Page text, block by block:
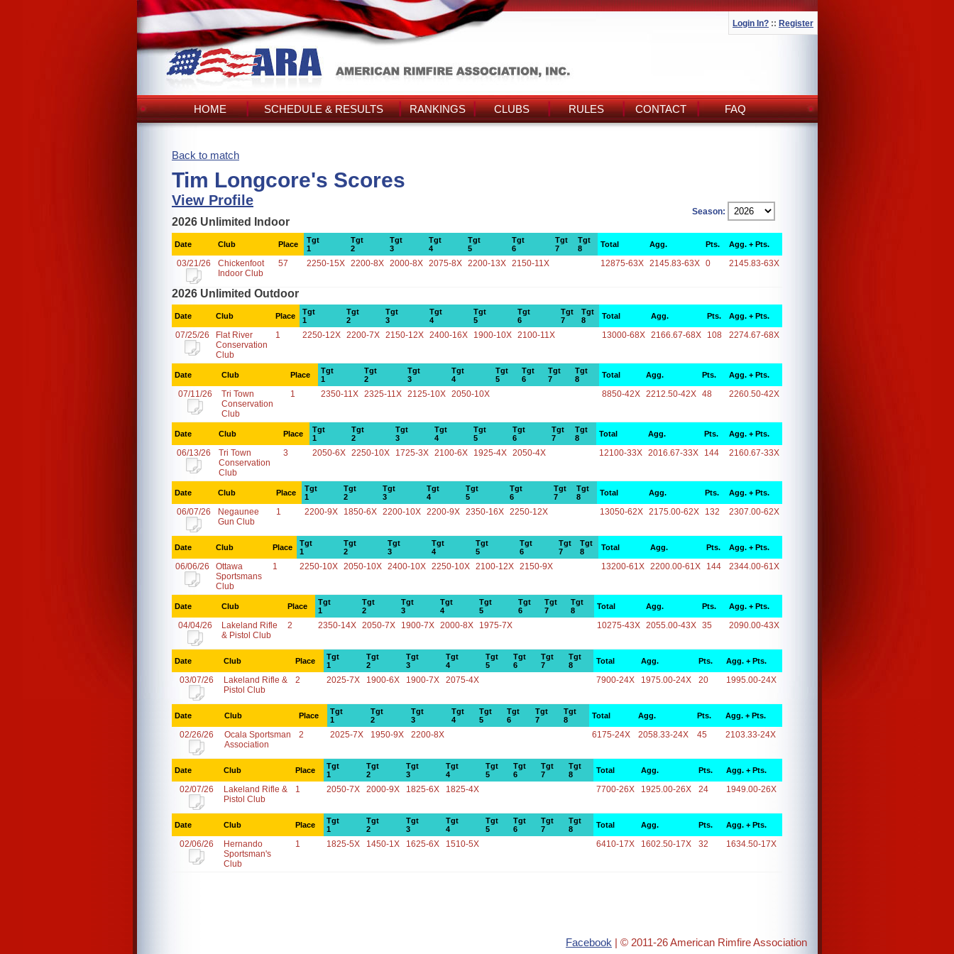
Login In? :: Register
HOME SCHEDULE & RESULTS RANKINGS CLUBS RULES CONTACT FAQ
Back to match
Tim Longcore's Scores
View Profile
Season:
2026 Unlimited Indoor
Date Club Place
Tgt
1
Tgt
2
Tgt
3
Tgt
4
Tgt
5
Tgt
6
Tgt
7
Tgt
8
Total Agg. Pts. Agg. + Pts.
03/21/26
Chickenfoot
Indoor Club
57 2250-15X 2200-8X 2000-8X 2075-8X 2200-13X 2150-11X 12875-63X 2145.83-63X 0 2145.83-63X
2026 Unlimited Outdoor
Date Club Place
Tgt
1
Tgt
2
Tgt
3
Tgt
4
Tgt
5
Tgt
6
Tgt
7
Tgt
8
Total Agg. Pts. Agg. + Pts.
07/25/26
Flat River
Conservation
Club
1 2250-12X 2200-7X 2150-12X 2400-16X 1900-10X 2100-11X 13000-68X 2166.67-68X 108 2274.67-68X
Date Club Place
Tgt
1
Tgt
2
Tgt
3
Tgt
4
Tgt
5
Tgt
6
Tgt
7
Tgt
8
Total Agg. Pts. Agg. + Pts.
07/11/26
Tri Town
Conservation
Club
1 2350-11X 2325-11X 2125-10X 2050-10X 8850-42X 2212.50-42X 48 2260.50-42X
Date Club Place
Tgt
1
Tgt
2
Tgt
3
Tgt
4
Tgt
5
Tgt
6
Tgt
7
Tgt
8
Total Agg. Pts. Agg. + Pts.
06/13/26
Tri Town
Conservation
Club
3 2050-6X 2250-10X 1725-3X 2100-6X 1925-4X 2050-4X 12100-33X 2016.67-33X 144 2160.67-33X
Date Club Place
Tgt
1
Tgt
2
Tgt
3
Tgt
4
Tgt
5
Tgt
6
Tgt
7
Tgt
8
Total Agg. Pts. Agg. + Pts.
06/07/26
Negaunee
Gun Club
1 2200-9X 1850-6X 2200-10X 2200-9X 2350-16X 2250-12X 13050-62X 2175.00-62X 132 2307.00-62X
Date Club Place
Tgt
1
Tgt
2
Tgt
3
Tgt
4
Tgt
5
Tgt
6
Tgt
7
Tgt
8
Total Agg. Pts. Agg. + Pts.
06/06/26
Ottawa
Sportsmans
Club
1 2250-10X 2050-10X 2400-10X 2250-10X 2100-12X 2150-9X 13200-61X 2200.00-61X 144 2344.00-61X
Date Club Place
Tgt
1
Tgt
2
Tgt
3
Tgt
4
Tgt
5
Tgt
6
Tgt
7
Tgt
8
Total Agg. Pts. Agg. + Pts.
04/04/26
Lakeland Rifle
& Pistol Club
2 2350-14X 2050-7X 1900-7X 2000-8X 1975-7X 10275-43X 2055.00-43X 35 2090.00-43X
Date Club Place
Tgt
1
Tgt
2
Tgt
3
Tgt
4
Tgt
5
Tgt
6
Tgt
7
Tgt
8
Total Agg. Pts. Agg. + Pts.
03/07/26
Lakeland Rifle &
Pistol Club
2 2025-7X 1900-6X 1900-7X 2075-4X 7900-24X 1975.00-24X 20 1995.00-24X
Date Club Place
Tgt
1
Tgt
2
Tgt
3
Tgt
4
Tgt
5
Tgt
6
Tgt
7
Tgt
8
Total Agg. Pts. Agg. + Pts.
02/26/26
Ocala Sportsman
Association
2 2025-7X 1950-9X 2200-8X 6175-24X 2058.33-24X 45 2103.33-24X
Date Club Place
Tgt
1
Tgt
2
Tgt
3
Tgt
4
Tgt
5
Tgt
6
Tgt
7
Tgt
8
Total Agg. Pts. Agg. + Pts.
02/07/26
Lakeland Rifle &
Pistol Club
1 2050-7X 2000-9X 1825-6X 1825-4X 7700-26X 1925.00-26X 24 1949.00-26X
Date Club Place
Tgt
1
Tgt
2
Tgt
3
Tgt
4
Tgt
5
Tgt
6
Tgt
7
Tgt
8
Total Agg. Pts. Agg. + Pts.
02/06/26
Hernando
Sportsman's
Club
1 1825-5X 1450-1X 1625-6X 1510-5X 6410-17X 1602.50-17X 32 1634.50-17X
Facebook | © 2011-26 American Rimfire Association